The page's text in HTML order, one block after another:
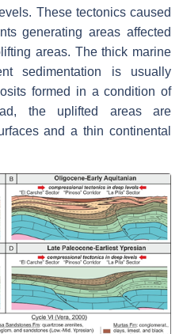
These tectonics caused
generating areas affected
areas. The thick marine
sedimentation is usually
formed in a condition of
the uplifted areas are
and a thin continental